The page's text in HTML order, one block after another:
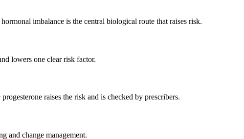
imbalance is the central biological route that raises risk.
lowers one clear risk factor.
raises the risk and is checked by prescribers.
and change management.